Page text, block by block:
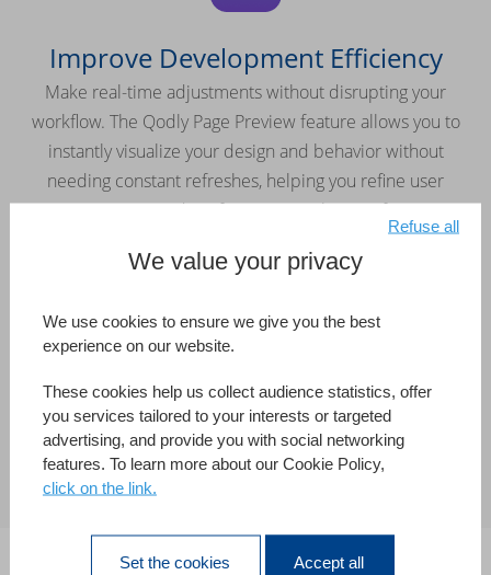
Improve Development Efficiency
Make real-time adjustments without disrupting your
workflow. The Qodly Page Preview feature allows you to
instantly visualize your design and behavior without
needing constant refreshes, helping you refine user
interactions and perfect your application faster.
Easily manage roles and privileges with the built-in security
editor. Maintain full control over access rights and protect
your applications from the ground up.
We value your privacy
We use cookies to ensure we give you the best
experience on our website.
These cookies help us collect audience statistics, offer
you services tailored to your interests or targeted
advertising, and provide you with social networking
features. To learn more about our Cookie Policy,
click on the link.
Set the cookies Accept all
Refuse all